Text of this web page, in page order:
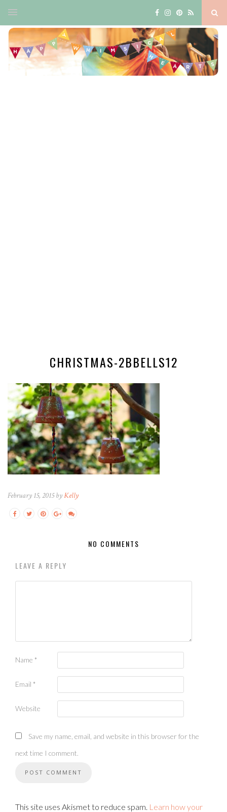
CHRISTMAS-2BBELLS12
February 15, 2015 byKelly
NO COMMENTS
LEAVE A REPLY
Name *
Email *
Website
Save my name, email, and website in this browser for the
next time I comment.
This site uses Akismet to reduce spam. Learn how your